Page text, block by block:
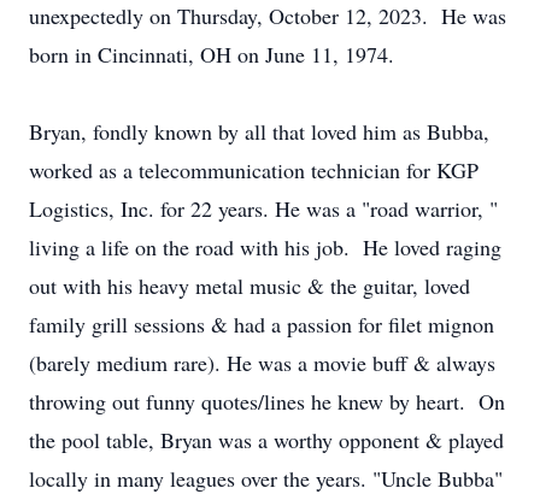
unexpectedly on Thursday, October 12, 2023. He was
born in Cincinnati, OH on June 11, 1974.
Bryan, fondly known by all that loved him as Bubba,
worked as a telecommunication technician for KGP
Logistics, Inc. for 22 years. He was a "road warrior, "
living a life on the road with his job. He loved raging
out with his heavy metal music & the guitar, loved
family grill sessions & had a passion for filet mignon
(barely medium rare). He was a movie buff & always
throwing out funny quotes/lines he knew by heart. On
the pool table, Bryan was a worthy opponent & played
locally in many leagues over the years. "Uncle Bubba"